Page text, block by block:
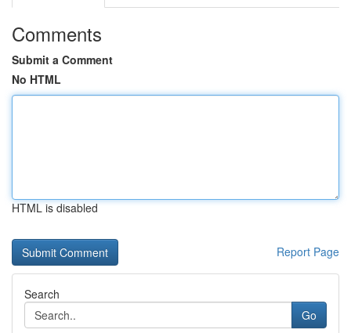
Comments
Submit a Comment
No HTML
HTML is disabled
Report Page
Search
Go